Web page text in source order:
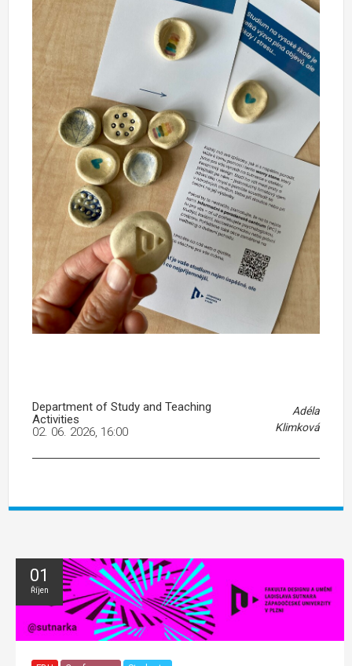
Department of Study and Teaching
Activities
Adéla
Klimková
02. 06. 2026, 16:00
01
Říjen